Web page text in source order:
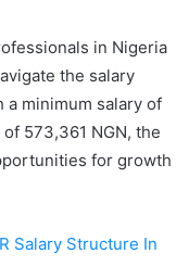
in Nigeria
the salary
a minimum salary of
573,361 NGN, the
for growth
Salary Structure In